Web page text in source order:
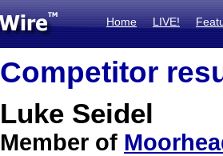
Home LIVE!
Competitor
Luke Seidel
Member of